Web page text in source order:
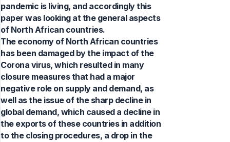
pandemic is living, and accordingly this
paper was looking at the general aspects
of North African countries.
The economy of North African countries
has been damaged by the impact of the
Corona virus, which resulted in many
closure measures that had a major
negative role on supply and demand, as
well as the issue of the sharp decline in
global demand, which caused a decline in
the exports of these countries in addition
to the closing procedures, a drop in the